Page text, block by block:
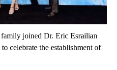
joined Dr. Eric Esrailian
celebrate the establishment of